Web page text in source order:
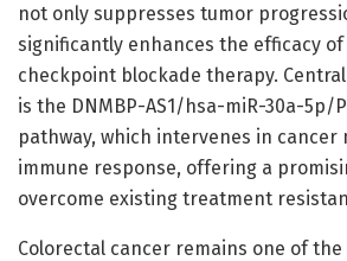
not only suppresses tumor
significantly enhances the efficacy of
checkpoint blockade therapy.
is the DNMBP-AS1/hsa-miR-30a-5p/
pathway, which intervenes in cancer
immune response, offering a
overcome existing treatment
Colorectal cancer remains one of